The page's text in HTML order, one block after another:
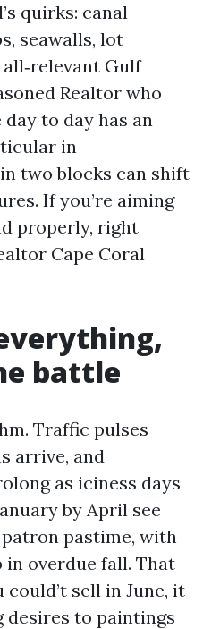
quirks: canal
seawalls, lot
Gulf
Realtor who
to day has an
in
two blocks can shift
If you’re aiming
properly, right
Cape Coral
battle
Traffic pulses
arrive, and
as iciness days
by April see
pastime, with
overdue fall. That
sell in June, it
to paintings